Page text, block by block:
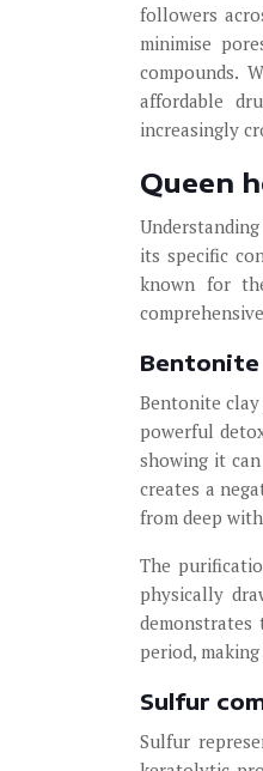
followers
minimise
compounds.
affordable
increasingly
Queen
its specific
known for
Bentonite
powerful
showing it
creates a
from deep
The
physically
period,
Sulfur
Sulfur